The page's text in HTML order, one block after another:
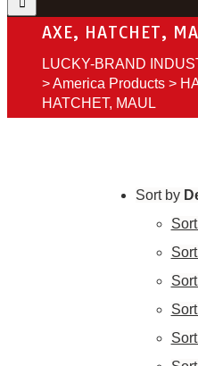
AXE, HATCHET,
LUCKY-BRAND
>America Products >
HATCHET, MAUL
Sort by